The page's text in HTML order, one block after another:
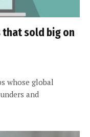
sold big on
whose global
and